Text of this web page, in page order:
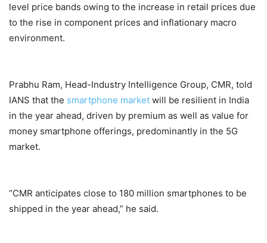
level price bands owing to the increase in retail prices due
to the rise in component prices and inflationary macro
environment.
Prabhu Ram, Head-Industry Intelligence Group, CMR, told
IANS that the smartphone market will be resilient in India
in the year ahead, driven by premium as well as value for
money smartphone offerings, predominantly in the 5G
market.
“CMR anticipates close to 180 million smartphones to be
shipped in the year ahead,” he said.